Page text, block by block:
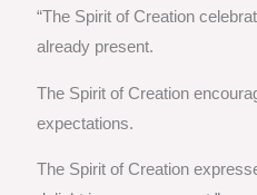
“The Spirit of Creation
already present.
The Spirit of Creation
expectations.
The Spirit of Creation